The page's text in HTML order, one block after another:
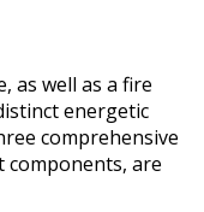
as well as a fire
energetic
comprehensive
are